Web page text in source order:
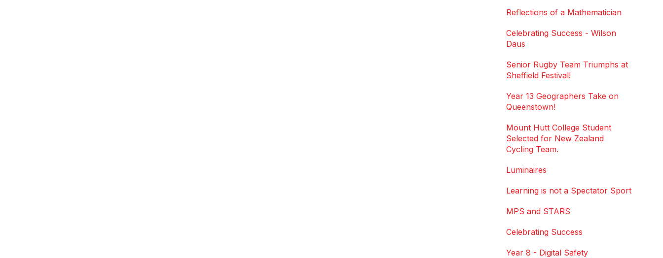
Reflections of a Mathematician
Celebrating Success - Wilson
Daus
Senior Rugby Team Triumphs at
Sheffield Festival!
Year 13 Geographers Take on
Queenstown!
Mount Hutt College Student
Selected for New Zealand
Cycling Team.
Luminaires
Learning is not a Spectator Sport
MPS and STARS
Celebrating Success
Year 8 - Digital Safety